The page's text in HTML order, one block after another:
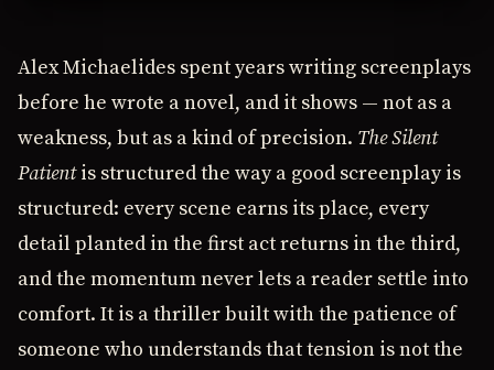
Alex Michaelides spent years writing screenplays
before he wrote a novel, and it shows — not as a
weakness, but as a kind of precision. The Silent
Patientis structured the way a good screenplay is
structured: every scene earns its place, every
detail planted in the first act returns in the third,
and the momentum never lets a reader settle into
comfort. It is a thriller built with the patience of
someone who understands that tension is not the